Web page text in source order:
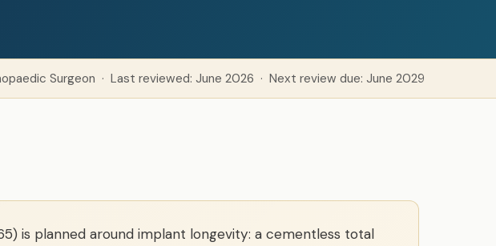
Surgeon · Last reviewed: June 2026 · Next review due: June 2029
is planned around implant longevity: a cementless total